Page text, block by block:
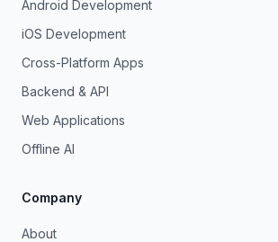
Android Development
iOS Development
Cross-Platform Apps
Backend & API
Web Applications
Offline AI
Company
About